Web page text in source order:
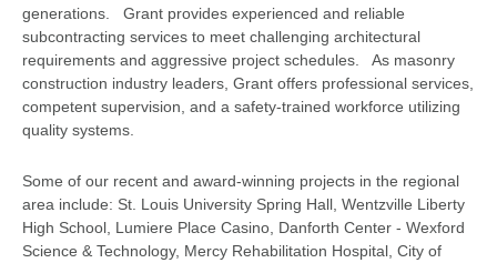
generations. Grant provides experienced and reliable
subcontracting services to meet challenging architectural
requirements and aggressive project schedules. As masonry
construction industry leaders, Grant offers professional services,
competent supervision, and a safety-trained workforce utilizing
quality systems.
Some of our recent and award-winning projects in the regional
area include: St. Louis University Spring Hall, Wentzville Liberty
High School, Lumiere Place Casino, Danforth Center - Wexford
Science & Technology, Mercy Rehabilitation Hospital, City of